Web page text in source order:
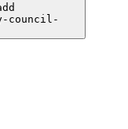
council-